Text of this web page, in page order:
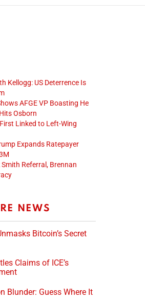
Kellogg: US Deterrence Is
AFGE VP Boasting He
Osborn
Linked to Left-Wing
Expands Ratepayer
Referral, Brennan
NEWS
Bitcoin’s Secret
Claims of ICE’s
Blunder: Guess Where It